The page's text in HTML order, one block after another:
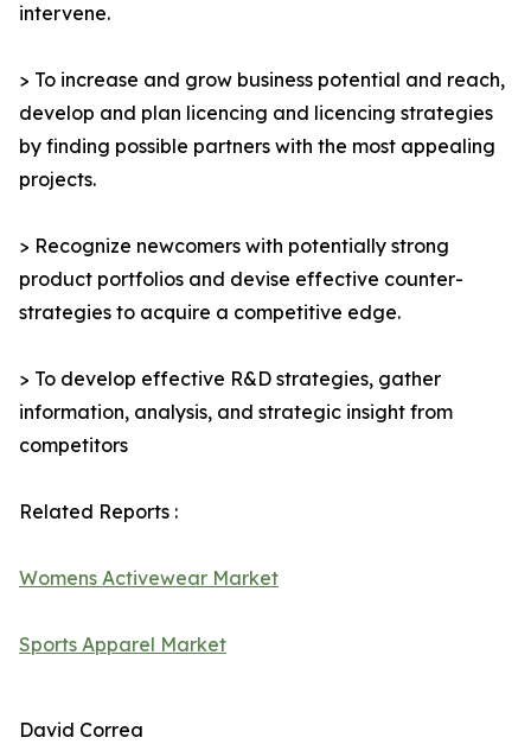
intervene.
> To increase and grow business potential and reach,
develop and plan licencing and licencing strategies
by finding possible partners with the most appealing
projects.
> Recognize newcomers with potentially strong
product portfolios and devise effective counter-
strategies to acquire a competitive edge.
> To develop effective R&D strategies, gather
information, analysis, and strategic insight from
competitors
Related Reports :
Womens Activewear Market
Sports Apparel Market
David Correa